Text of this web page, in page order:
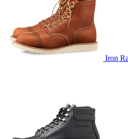
Iron